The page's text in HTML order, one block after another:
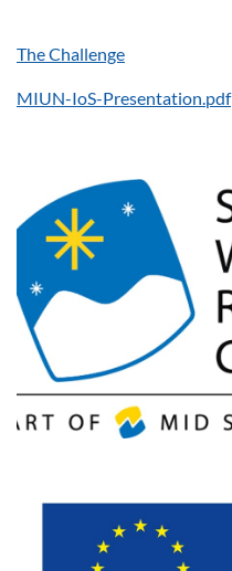
The Challenge
MIUN-IoS-Presentation.pdf